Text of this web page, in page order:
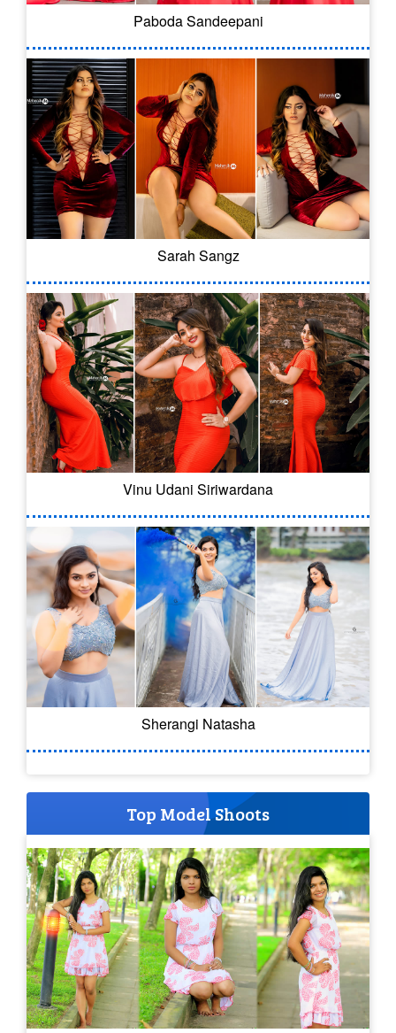
Paboda Sandeepani
Sarah Sangz
Vinu Udani Siriwardana
Sherangi Natasha
Top Model Shoots